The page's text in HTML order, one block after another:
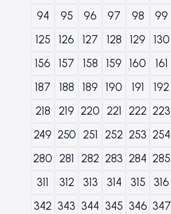
94
95 96 97 98 99
125
126 127 128 129 130
156
157 158 159 160 161
187
188 189 190 191 192
218
219 220 221 222 223
249 250 251 252 253 254
280 281 282 283 284 285
311
312 313 314 315 316
342 343 344 345 346 347